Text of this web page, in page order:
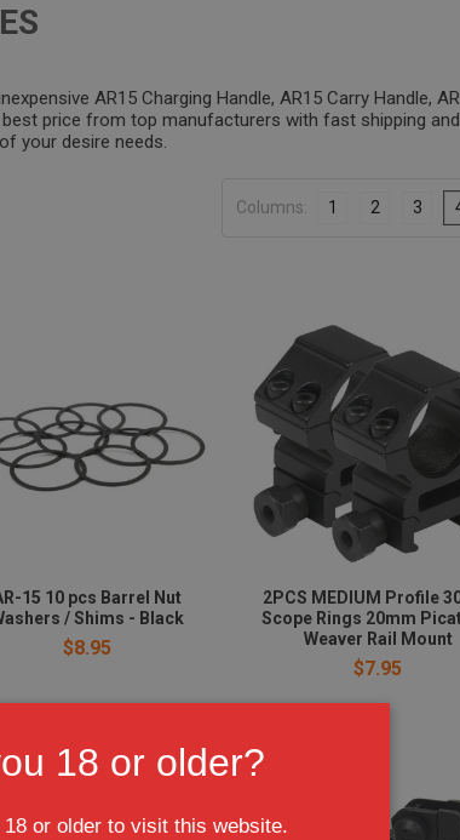
18 or older?
18 or older to visit this website.
AR15 Charging Handle, AR15 Carry Handle,
best price from top manufacturers with fast shipping
your desire needs.
Columns: 1 2 3
15 10 pcs Barrel Nut
/ Shims - Black
$8.95
2PCS MEDIUM Profile
Scope Rings 20mm
Weaver Rail Mount
$7.95